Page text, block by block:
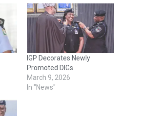
IGP Decorates Newly
Promoted DIGs
March 9, 2026
In "News"